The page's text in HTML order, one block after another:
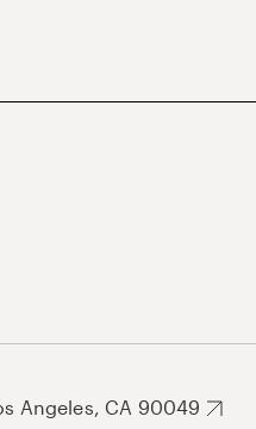
Angeles, CA 90049